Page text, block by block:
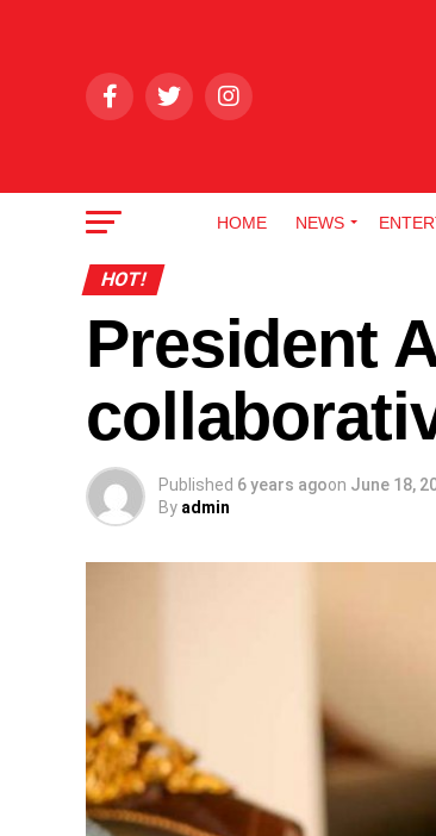
HOME NEWS
HOT!
President
Published 6 years agoon June 18,
By admin